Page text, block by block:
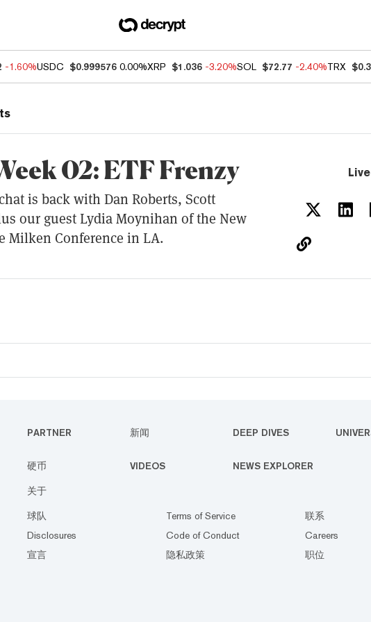
-1.60%USDC $0.999576 0.00%XRP $1.036 -3.20%SOL $72.77 -2.40%TRX
02: ETF Frenzy
is back with Dan Roberts, Scott
our guest Lydia Moynihan of the New
Milken Conference in LA.
PARTNER 新闻 DEEP DIVES
硬币 VIDEOS NEWS EXPLORER
关于
球队
Disclosures
宣言
Terms of Service
Code of Conduct
隐私政策
联系
Careers
职位